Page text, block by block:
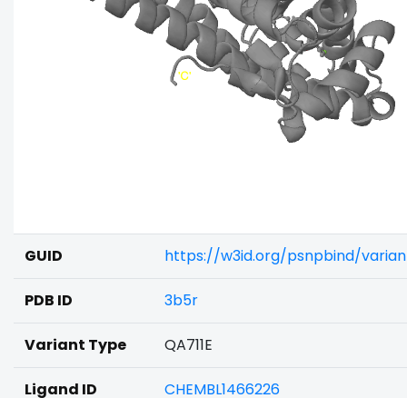
GUID https://w3id.org/psnpbind/
PDB ID 3b5r
Variant Type QA711E
Ligand ID
CHEMBL1466226